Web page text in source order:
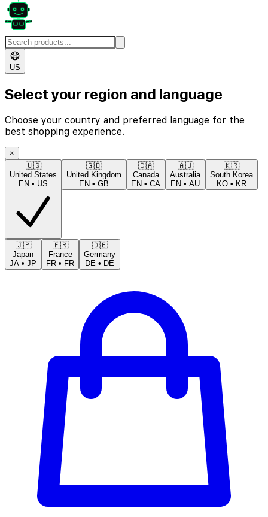
US
Select your region and language
Choose your country and preferred language for the
best shopping experience.
×
🇺🇸
United States
EN • US
🇬🇧
United Kingdom
EN • GB
🇨🇦
Canada
EN • CA
🇦🇺
Australia
EN • AU
🇰🇷
South Korea
KO • KR
🇯🇵
Japan
JA • JP
🇫🇷
France
FR • FR
🇩🇪
Germany
DE • DE